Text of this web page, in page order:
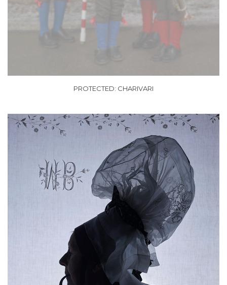
PROTECTED: CHARIVARI